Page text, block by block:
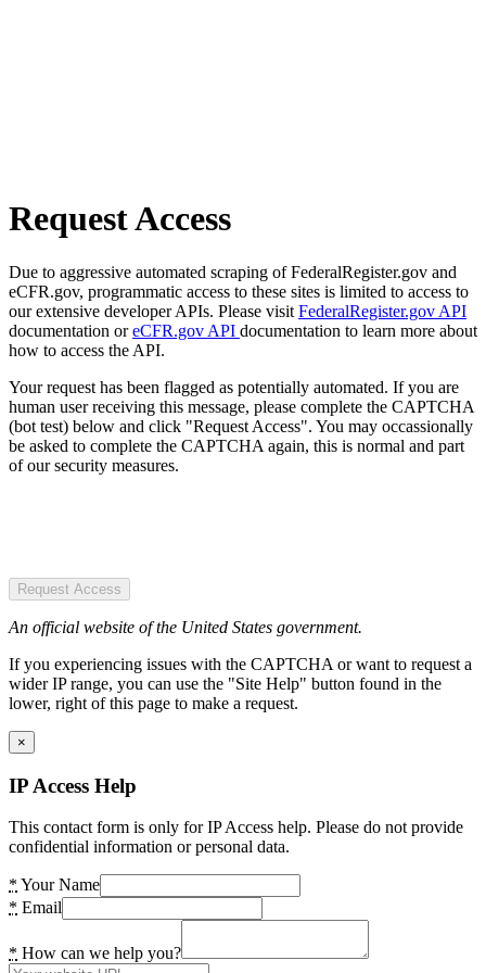
Request Access
Due to aggressive automated scraping of FederalRegister.gov and
eCFR.gov, programmatic access to these sites is limited to access to
our extensive developer APIs. Please visit FederalRegister.gov API
documentation oreCFR.gov API documentation to learn more about
how to access the API.
Your request has been flagged as potentially automated. If you are
human user receiving this message, please complete the CAPTCHA
(bot test) below and click "Request Access". You may occassionally
be asked to complete the CAPTCHA again, this is normal and part
of our security measures.
Request Access
An official website of the United States government.
If you experiencing issues with the CAPTCHA or want to request a
wider IP range, you can use the "Site Help" button found in the
lower, right of this page to make a request.
×
IP Access Help
This contact form is only for IP Access help. Please do not provide
confidential information or personal data.
* Your Name
* Email
* How can we help you?